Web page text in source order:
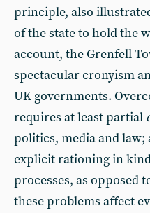
principle, also
of the state to hold the
account, the Grenfell
spectacular cronyism
UK governments.
requires at least partial
politics, media and
explicit rationing in
processes, as opposed
these problems affect